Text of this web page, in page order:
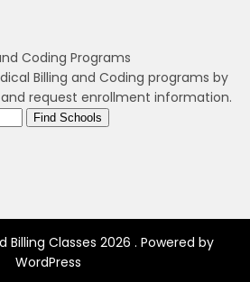
Coding Programs
Billing and Coding programs by
request enrollment information.
Billing Classes 2026 . Powered by
WordPress